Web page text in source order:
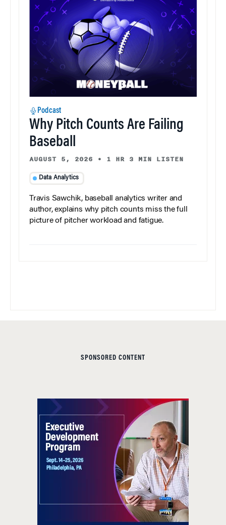
Podcast
Why Pitch Counts Are Failing
Baseball
AUGUST 5, 2026 • 1 HR 3 MIN LISTEN
Data Analytics
Travis Sawchik, baseball analytics writer and
author, explains why pitch counts miss the full
picture of pitcher workload and fatigue.
SPONSORED CONTENT